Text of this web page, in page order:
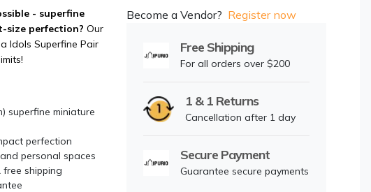
- superfine
size perfection? Our
Idols Superfine Pair
superfine miniature
perfection
personal spaces
shipping
Become a Vendor? Register now
Free Shipping
For all orders over $200
1 & 1 Returns
Cancellation after 1 day
Secure Payment
Guarantee secure payments